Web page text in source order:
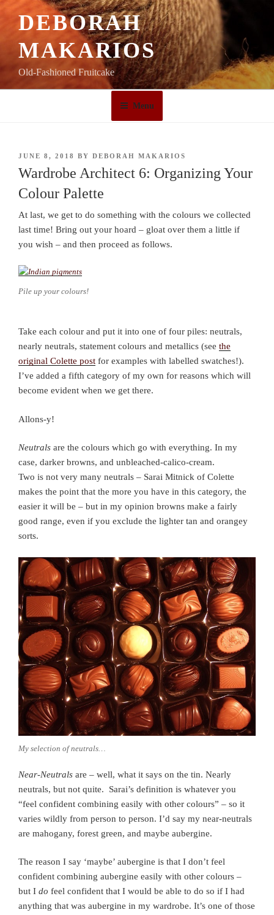
DEBORAH
MAKARIOS
Old-Fashioned Fruitcake
Menu
POSTED
JUNE 8, 2018 BY DEBORAH MAKARIOS
Wardrobe Architect 6: Organizing Your
Colour Palette
At last, we get to do something with the colours we collected
last time! Bring out your hoard – gloat over them a little if
you wish – and then proceed as follows.
Pile up your colours!
Take each colour and put it into one of four piles: neutrals,
nearly neutrals, statement colours and metallics (see the
original Colette post for examples with labelled swatches!).
I’ve added a fifth category of my own for reasons which will
become evident when we get there.
Allons-y!
Neutrals are the colours which go with everything. In my
case, darker browns, and unbleached-calico-cream.
Two is not very many neutrals – Sarai Mitnick of Colette
makes the point that the more you have in this category, the
easier it will be – but in my opinion browns make a fairly
good range, even if you exclude the lighter tan and orangey
sorts.
My selection of neutrals…
Near-Neutrals are – well, what it says on the tin. Nearly
neutrals, but not quite. Sarai’s definition is whatever you
“feel confident combining easily with other colours” – so it
varies wildly from person to person. I’d say my near-neutrals
are mahogany, forest green, and maybe aubergine.
The reason I say ‘maybe’ aubergine is that I don’t feel
confident combining aubergine easily with other colours –
but I do feel confident that I would be able to do so if I had
anything that was aubergine in my wardrobe. It’s one of those